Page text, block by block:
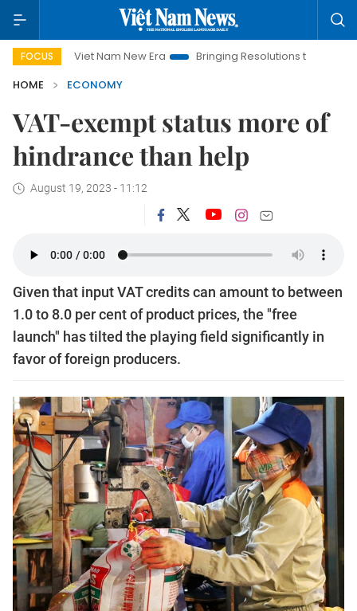
FOCUS
Viet Nam New Era Bringing Resolutions to Life
Hanoi
HOME
ECONOMY
VAT-exempt status more of
hindrance than help
August 19, 2023 - 11:12
Given that input VAT credits can amount to between
1.0 to 8.0 per cent of product prices, the "free
launch" has tilted the playing field significantly in
favor of foreign producers.